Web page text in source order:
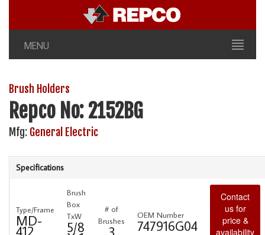
MENU
Brush Holders
Repco No: 2152BG
Mfg: General Electric
Specifications
Type/Frame
MD-
412
Brush
Box
TxW
5/8
# of
Brushes
OEM Number
747916G04
Contact
us for
price &
availability